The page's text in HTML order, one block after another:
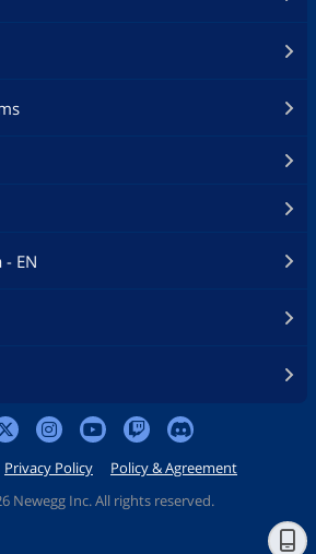
- EN
Privacy Policy
Policy & Agreement
Newegg Inc. All rights reserved.